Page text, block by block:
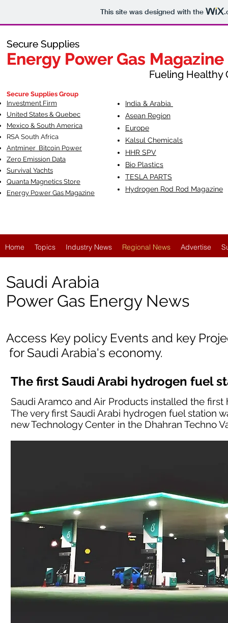
This site was designed with the
Secure Supplies
Energy Power Gas Magazine
Fueling Healthy
Secure Supplies
Energy Power Gas Magazine
Fueling Healthy
Secure Supplies Group
Investment Firm
United States & Quebec
Mexico & South America
RSA South Africa
Antminer Bitcoin Power
Zero Emission Data
Survival Yachts
Quanta Magnetics Store
Energy Power Gas Magazine
India & Arabia
Asean Region
Europe
Kalsul Chemicals
HHR SPV
Bio Plastics
TESLA PARTS
Hydrogen Rod Rod Magazine
Home Topics Industry News Regional News Advertise
Saudi Arabia
Power Gas Energy News
Access Key policy Events and key
for Saudi Arabia's economy.
The first Saudi Arabi hydrogen fuel
Saudi Aramco and Air Products installed the
The very first Saudi Arabi hydrogen fuel station
new Technology Center in the Dhahran Techno